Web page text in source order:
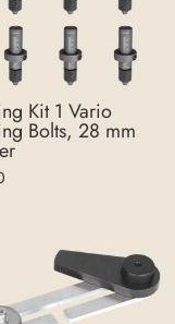
Kit 1 Vario
Bolts, 28 mm